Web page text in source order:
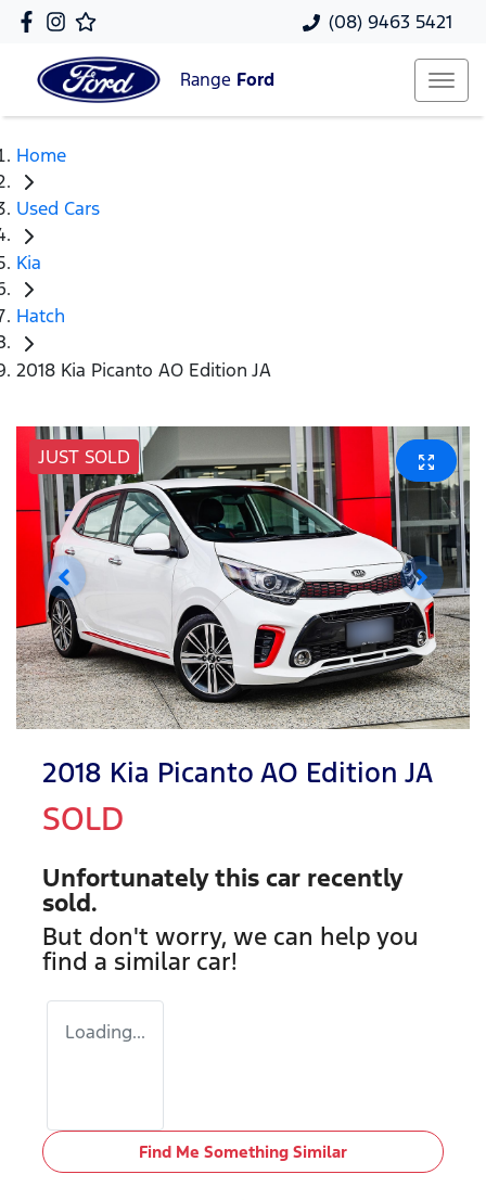
(08) 9463 5421
Range Ford
Home
Used Cars
Kia
Hatch
2018 Kia Picanto AO Edition JA
JUST SOLD
2018 Kia Picanto AO Edition JA
SOLD
Unfortunately this car recently
sold.
But don't worry, we can help you
find a similar car!
Loading...
Find Me Something Similar